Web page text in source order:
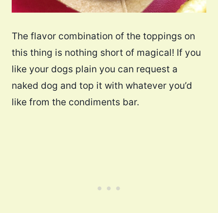
The flavor combination of the toppings on
this thing is nothing short of magical! If you
like your dogs plain you can request a
naked dog and top it with whatever you’d
like from the condiments bar.